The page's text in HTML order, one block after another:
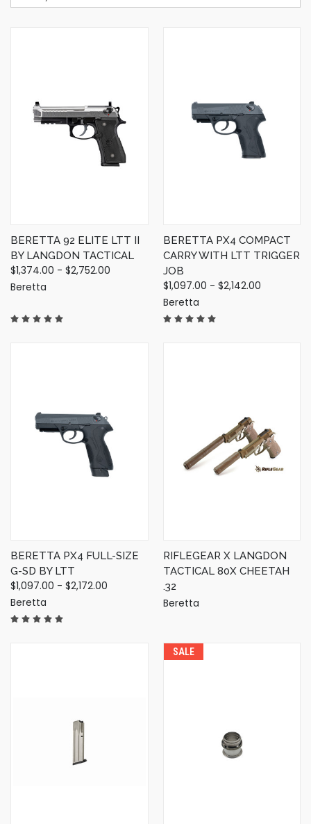
BERETTA 92 ELITE LTT II
BY LANGDON TACTICAL
$1,374.00 - $2,752.00
Beretta
BERETTA PX4 COMPACT
CARRY WITH LTT TRIGGER
JOB
$1,097.00 - $2,142.00
Beretta
BERETTA PX4 FULL-SIZE
G-SD BY LTT
$1,097.00 - $2,172.00
Beretta
RIFLEGEAR X LANGDON
TACTICAL 80X CHEETAH
.32
Beretta
SALE